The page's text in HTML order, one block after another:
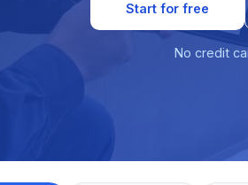
Start for free
No credit